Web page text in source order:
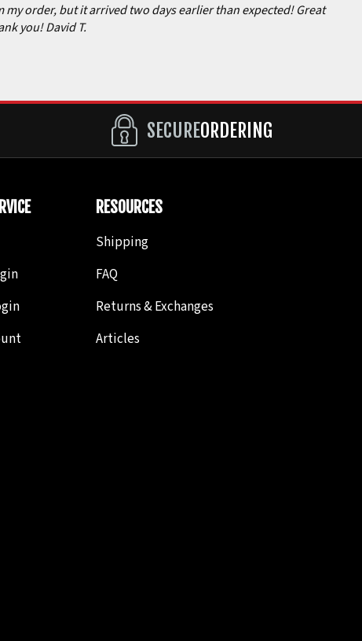
order, but it arrived two days earlier than expected! Great
you! David T.
SECUREORDERING
RESOURCES
Shipping
FAQ
Returns & Exchanges
Articles